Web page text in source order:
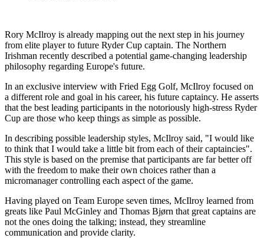
Rory McIlroy is already mapping out the next step in his journey
from elite player to future Ryder Cup captain. The Northern
Irishman recently described a potential game-changing leadership
philosophy regarding Europe's future.
In an exclusive interview with Fried Egg Golf, McIlroy focused on
a different role and goal in his career, his future captaincy. He asserts
that the best leading participants in the notoriously high-stress Ryder
Cup are those who keep things as simple as possible.
In describing possible leadership styles, McIlroy said, "I would like
to think that I would take a little bit from each of their captaincies".
This style is based on the premise that participants are far better off
with the freedom to make their own choices rather than a
micromanager controlling each aspect of the game.
Having played on Team Europe seven times, McIlroy learned from
greats like Paul McGinley and Thomas Bjørn that great captains are
not the ones doing the talking; instead, they streamline
communication and provide clarity.